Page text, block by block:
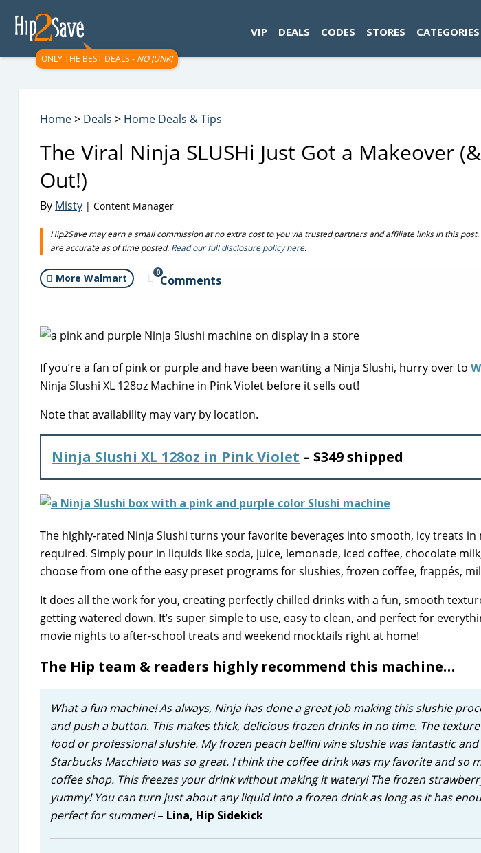
ONLY THE BEST DEALS - NO JUNK!
VIP DEALS CODES STORES CATEGORIES
Home> Deals > Home Deals & Tips
The Viral Ninja SLUSHi Just Got a Makeover
Out!)
By Misty | Content Manager
Hip2Save may earn a small commission at no extra cost to you via trusted partners and affiliate links in this
are accurate as of time posted. Read our full disclosure policy here.
More Walmart 0
Comments
If you’re a fan of pink or purple and have been wanting a Ninja Slushi, hurry over to
Ninja Slushi XL 128oz Machine in Pink Violet before it sells out!
Note that availability may vary by location.
Ninja Slushi XL 128oz in Pink Violet – $349 shipped
The highly-rated Ninja Slushi turns your favorite beverages into smooth, icy treats
required. Simply pour in liquids like soda, juice, lemonade, iced coffee, chocolate
choose from one of the easy preset programs for slushies, frozen coffee, frappés,
It does all the work for you, creating perfectly chilled drinks with a fun, smooth
getting watered down. It’s super simple to use, easy to clean, and perfect for
movie nights to after-school treats and weekend mocktails right at home!
The Hip team & readers highly recommend this machine…
What a fun machine! As always, Ninja has done a great job making this slushie
and push a button. This makes thick, delicious frozen drinks in no time. The
food or professional slushie. My frozen peach bellini wine slushie was fantastic
Starbucks Macchiato was so great. I think the coffee drink was my favorite and so
coffee shop. This freezes your drink without making it watery! The frozen
yummy! You can turn just about any liquid into a frozen drink as long as it has
perfect for summer!– Lina, Hip Sidekick